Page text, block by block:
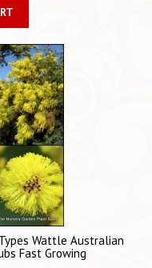
Wattle Australian
Fast Growing